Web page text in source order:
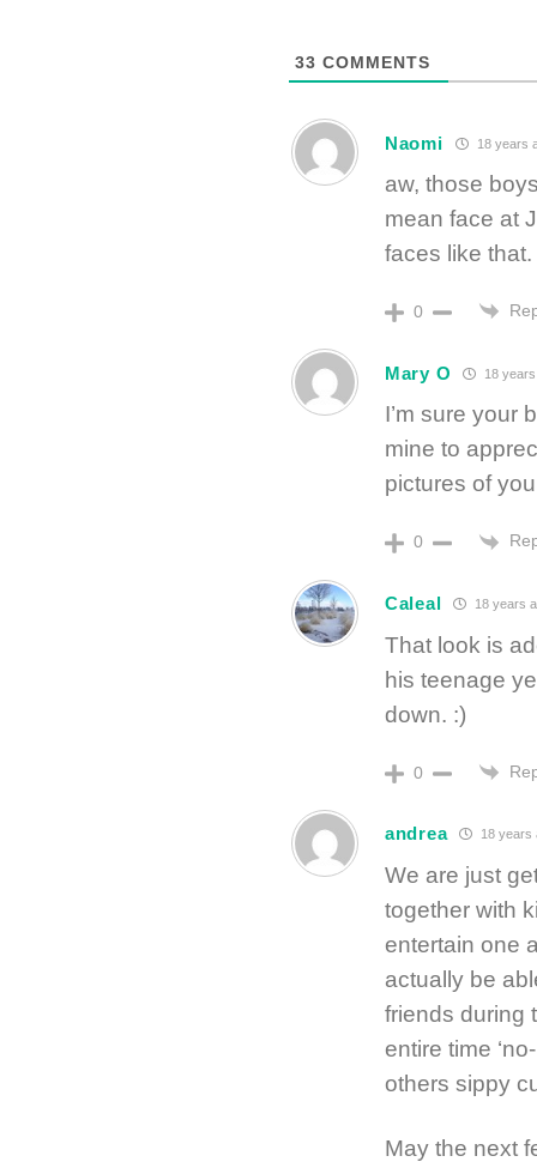
33 COMMENTS
Naomi 18 years
aw, those
mean face at
faces like
0
Mary O 18
I’m sure your
mine to
pictures of
0
Caleal 18 years
That look is
his teenage
down. :)
0
andrea 18 years
We are just
together with
entertain one
actually be
friends during
entire time
others sippy
May the next